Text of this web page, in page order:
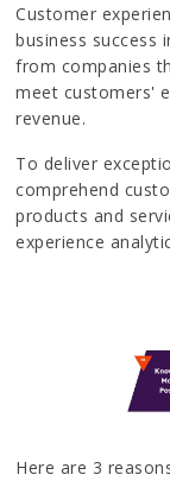
Customer
business success
from companies
meet customers'
revenue.
To deliver
comprehend
products and
experience
Here are 3